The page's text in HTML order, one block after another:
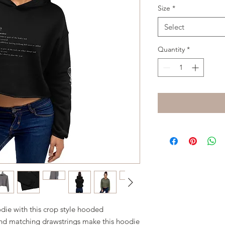
with this crop style hooded
matching drawstrings make this hoodie
Size *
Select
Quantity *